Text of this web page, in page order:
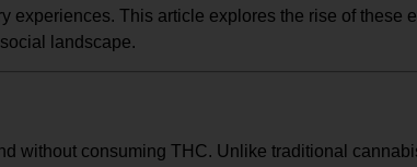
This article explores the rise of these
landscape.
without consuming THC. Unlike traditional